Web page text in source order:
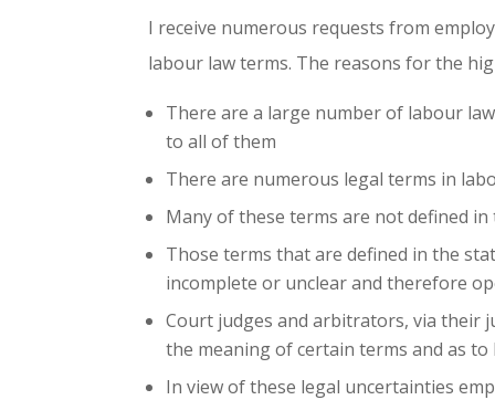
I receive numerous requests from
labour law terms. The reasons for the
There are a large number of labour
to all of them
There are numerous legal terms in
Many of these terms are not defined
Those terms that are defined in the
incomplete or unclear and therefore
Court judges and arbitrators, via their
the meaning of certain terms and as
In view of these legal uncertainties